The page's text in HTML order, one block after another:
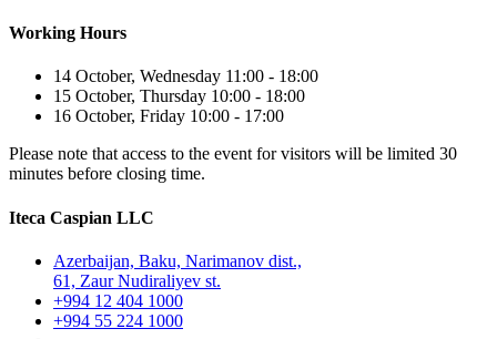
Working Hours
14 October, Wednesday 11:00 - 18:00
15 October, Thursday 10:00 - 18:00
16 October, Friday 10:00 - 17:00
Please note that access to the event for visitors will be limited 30
minutes before closing time.
Iteca Caspian LLC
Azerbaijan, Baku, Narimanov dist.,
61, Zaur Nudiraliyev st.
+994 12 404 1000
+994 55 224 1000